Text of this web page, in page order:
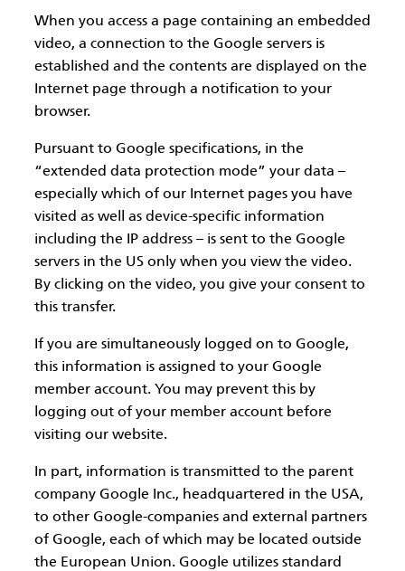
When you access a page containing an embedded
video, a connection to the Google servers is
established and the contents are displayed on the
Internet page through a notification to your
browser.
Pursuant to Google specifications, in the
“extended data protection mode” your data –
especially which of our Internet pages you have
visited as well as device-specific information
including the IP address – is sent to the Google
servers in the US only when you view the video.
By clicking on the video, you give your consent to
this transfer.
If you are simultaneously logged on to Google,
this information is assigned to your Google
member account. You may prevent this by
logging out of your member account before
visiting our website.
In part, information is transmitted to the parent
company Google Inc., headquartered in the USA,
to other Google-companies and external partners
of Google, each of which may be located outside
the European Union. Google utilizes standard